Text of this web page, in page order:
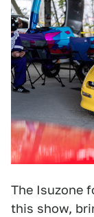
The Isuzone
this show,